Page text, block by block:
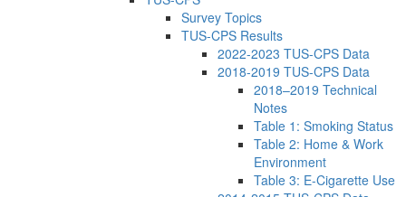
Survey Topics
TUS-CPS Results
2022-2023 TUS-CPS Data
2018-2019 TUS-CPS Data
2018–2019 Technical
Notes
Table 1: Smoking Status
Table 2: Home & Work
Environment
Table 3: E-Cigarette Use